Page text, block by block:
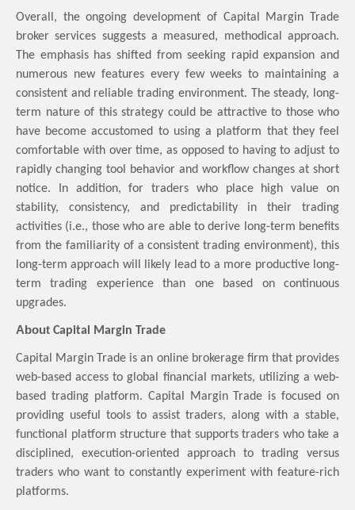
Overall, the ongoing development of Capital Margin Trade
broker services suggests a measured, methodical approach.
The emphasis has shifted from seeking rapid expansion and
numerous new features every few weeks to maintaining a
consistent and reliable trading environment. The steady, long-
term nature of this strategy could be attractive to those who
have become accustomed to using a platform that they feel
comfortable with over time, as opposed to having to adjust to
rapidly changing tool behavior and workflow changes at short
notice. In addition, for traders who place high value on
stability, consistency, and predictability in their trading
activities (i.e., those who are able to derive long-term benefits
from the familiarity of a consistent trading environment), this
long-term approach will likely lead to a more productive long-
term trading experience than one based on continuous
upgrades.
About Capital Margin Trade
Capital Margin Trade is an online brokerage firm that provides
web-based access to global financial markets, utilizing a web-
based trading platform. Capital Margin Trade is focused on
providing useful tools to assist traders, along with a stable,
functional platform structure that supports traders who take a
disciplined, execution-oriented approach to trading versus
traders who want to constantly experiment with feature-rich
platforms.